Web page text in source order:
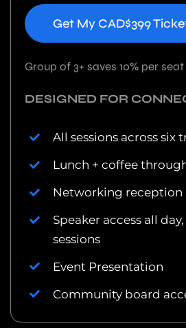
Get My CAD$399
Group of 3+ saves 10% per seat
DESIGNED FOR
All sessions across six
Lunch + coffee
Networking reception
Speaker access all
sessions
Event Presentation
Community board